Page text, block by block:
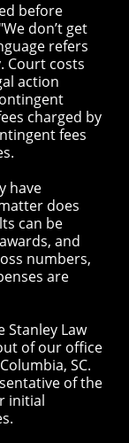
before
don’t get
refers
Court costs
action
charged by
fees
have
does
can be
and
numbers,
are
Stanley Law
of our office
SC.
of the
initial